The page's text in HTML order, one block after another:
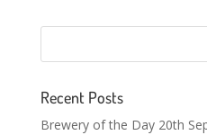
Recent Posts
Brewery of the Day 20th